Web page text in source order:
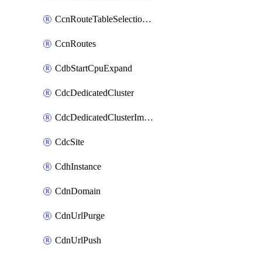
CcnRouteTableSelectionPolicies
CcnRoutes
CdbStartCpuExpand
CdcDedicatedCluster
CdcDedicatedClusterImageCache
CdcSite
CdhInstance
CdnDomain
CdnUrlPurge
CdnUrlPush